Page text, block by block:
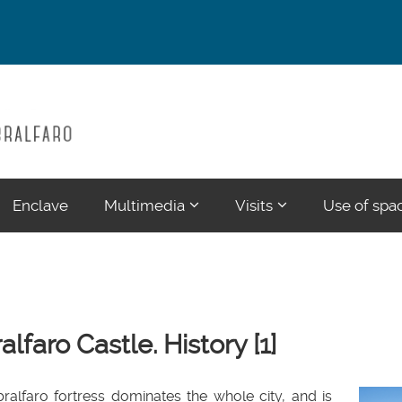
Enclave Multimedia???
Visits???
Use of
Castle. History [1]
fortress dominates the whole city, and is